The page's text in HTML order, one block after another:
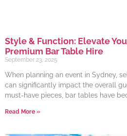
Style & Function: Elevate
Premium Bar Table Hire
September 23, 2025
When planning an event in Sydney,
can significantly impact the overall
must-have pieces, bar tables have
Read More »